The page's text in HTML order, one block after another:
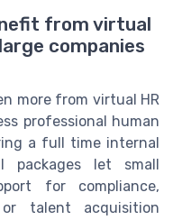
from virtual
companies
more from virtual HR
professional human
a full time internal
packages let small
for compliance,
or talent acquisition